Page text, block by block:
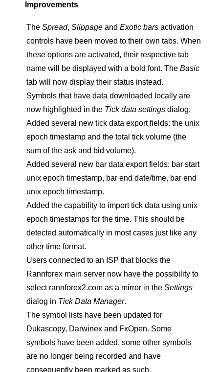
Improvements
The Spread, Slippage and Exotic bars activation
controls have been moved to their own tabs. When
these options are activated, their respective tab
name will be displayed with a bold font. The Basic
tab will now display their status instead.
Symbols that have data downloaded locally are
now highlighted in the Tick data settings dialog.
Added several new tick data export fields: the unix
epoch timestamp and the total tick volume (the
sum of the ask and bid volume).
Added several new bar data export fields: bar start
unix epoch timestamp, bar end date/time, bar end
unix epoch timestamp.
Added the capability to import tick data using unix
epoch timestamps for the time. This should be
detected automatically in most cases just like any
other time format.
Users connected to an ISP that blocks the
Rannforex main server now have the possibility to
select rannforex2.com as a mirror in the Settings
dialog in Tick Data Manager.
The symbol lists have been updated for
Dukascopy, Darwinex and FxOpen. Some
symbols have been added, some other symbols
are no longer being recorded and have
consequently been marked as such.